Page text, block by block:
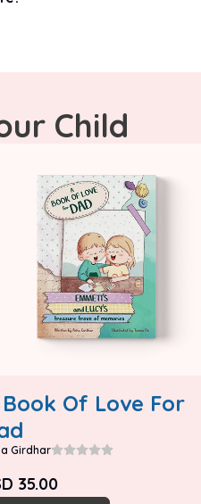
Child
Of Love For
Girdhar
35.00